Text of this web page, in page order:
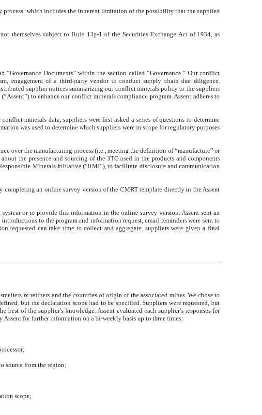
which includes the inherent limitation of the possibility that the supplied
themselves subject to Rule 13p-1 of the Securities Exchange Act of 1934, as
Documents” within the section called “Governance.” Our conflict
engagement of a third-party vendor to conduct supply chain due diligence,
supplier notices summarizing our conflict minerals policy to the suppliers
to enhance our conflict minerals compliance program. Assent adheres to
minerals data, suppliers were first asked a series of questions to determine
was used to determine which suppliers were in scope for regulatory purposes
over the manufacturing process (i.e., meeting the definition of “manufacture” or
the presence and sourcing of the 3TG used in the products and components
Minerals Initiative (“RMI”), to facilitate disclosure and communication
an online survey version of the CMRT template directly in the Assent
or to provide this information in the online survey version. Assent sent an
to the program and information request, email reminders were sent to
requested can take time to collect and aggregate, suppliers were given a final
or refiners and the countries of origin of the associated mines. We chose to
but the declaration scope had to be specified. Suppliers were requested, but
of the supplier’s knowledge. Assent evaluated each supplier’s responses for
for further information on a bi-weekly basis up to three times:
source from the region;
scope;